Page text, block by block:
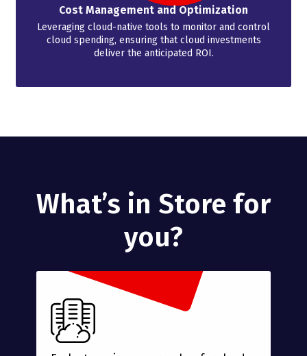
Cost Management and Optimization
Leveraging cloud-native tools to monitor and control
cloud spending, ensuring that cloud investments
deliver the anticipated ROI.
What’s in Store for
you?